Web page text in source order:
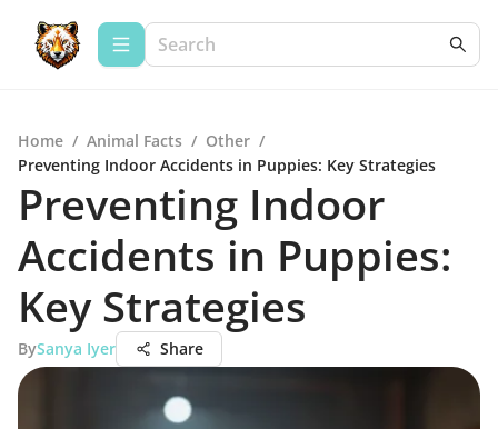
Home / Animal Facts / Other /
Preventing Indoor Accidents in Puppies: Key Strategies
Preventing Indoor
Accidents in Puppies:
Key Strategies
BySanya Iyer Share